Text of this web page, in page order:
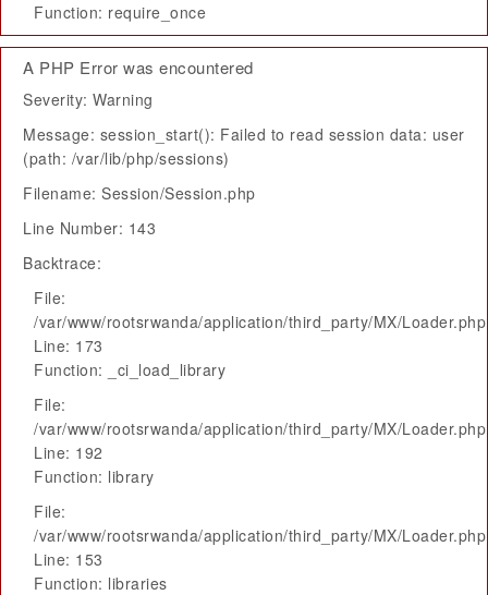
Function: require_once
A PHP Error was encountered
Severity: Warning
Message: session_start(): Failed to read session data: user
(path: /var/lib/php/sessions)
Filename: Session/Session.php
Line Number: 143
Backtrace:
File:
/var/www/rootsrwanda/application/third_party/MX/Loader.php
Line: 173
Function: _ci_load_library
File:
/var/www/rootsrwanda/application/third_party/MX/Loader.php
Line: 192
Function: library
File:
/var/www/rootsrwanda/application/third_party/MX/Loader.php
Line: 153
Function: libraries